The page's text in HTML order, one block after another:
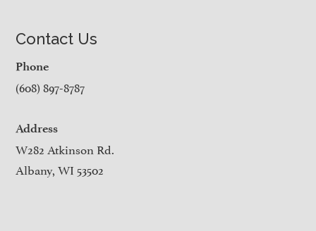
Contact Us
Phone
(608) 897-8787
Address
W282 Atkinson Rd.
Albany, WI 53502